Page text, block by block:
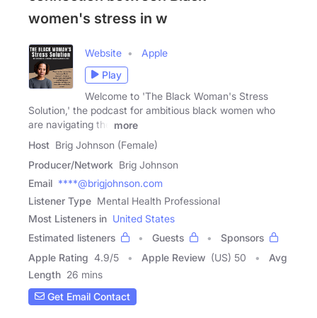
women's stress in w
Website
Apple
Play
Welcome to 'The Black Woman's Stress
Solution,' the podcast for ambitious black women who
are navigating the
more
Host Brig Johnson (Female)
Producer/Network Brig Johnson
Email ****@brigjohnson.com
Listener Type Mental Health Professional
Most Listeners in United States
Estimated listeners
Guests
Sponsors
Apple Rating 4.9/5 Apple Review (US) 50
Avg
Length 26 mins
Get Email Contact